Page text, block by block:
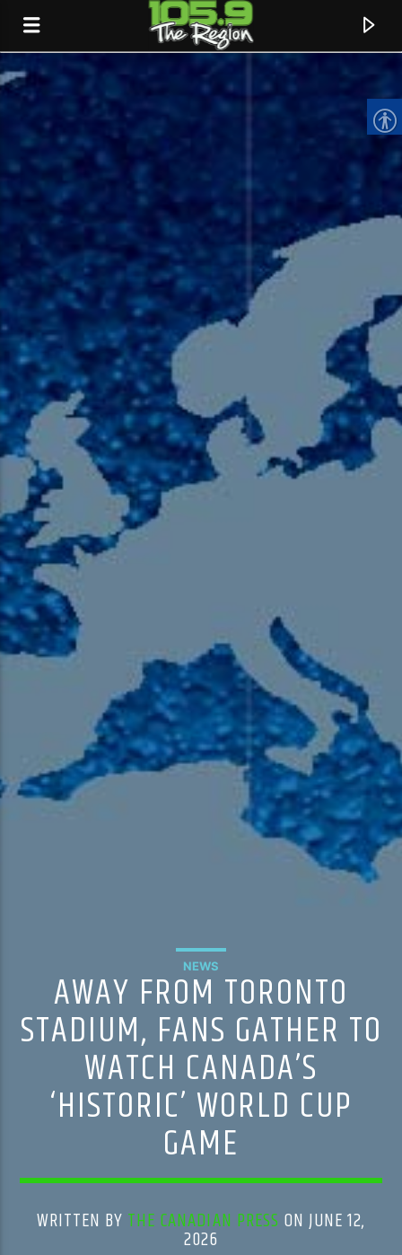
CURRENT TRACK
TITLE
ARTIST
105.9 The Region
English 24-Hour
HD-2 – Radio Y
HD-3 – Farsi
HD-4 – Coming South Asian
NEWS
AWAY FROM TORONTO
STADIUM, FANS GATHER TO
WATCH CANADA’S
‘HISTORIC’ WORLD CUP
GAME
WRITTEN BY THE CANADIAN PRESS ON JUNE 12,
2026